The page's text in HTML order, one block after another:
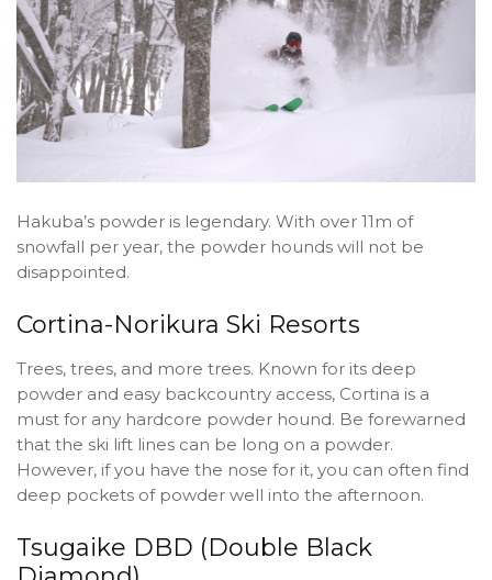
Hakuba’s powder is legendary. With over 11m of
snowfall per year, the powder hounds will not be
disappointed.
Cortina-Norikura Ski Resorts
Trees, trees, and more trees. Known for its deep
powder and easy backcountry access, Cortina is a
must for any hardcore powder hound. Be forewarned
that the ski lift lines can be long on a powder.
However, if you have the nose for it, you can often find
deep pockets of powder well into the afternoon.
Tsugaike DBD (Double Black